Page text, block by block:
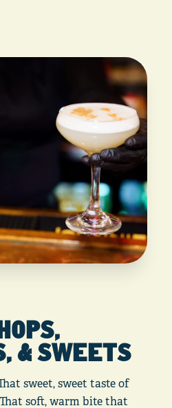
& SWEETS
sweet, sweet taste of
soft, warm bite that